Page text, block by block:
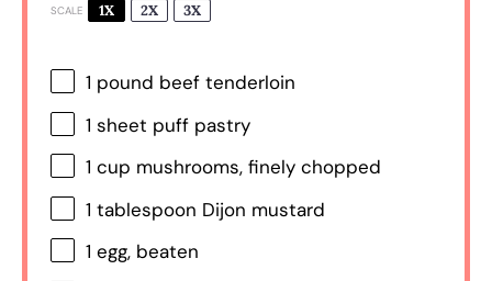
SCALE 1X 2X 3X
1 pound beef tenderloin
1 sheet puff pastry
1 cup mushrooms, finely chopped
1 tablespoon Dijon mustard
1 egg, beaten